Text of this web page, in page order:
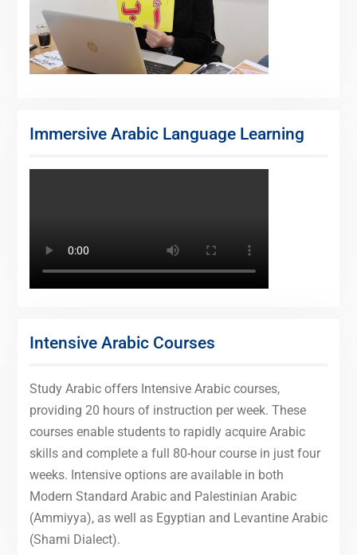
Immersive Arabic Language Learning
Intensive Arabic Courses
Study Arabic offers Intensive Arabic courses,
providing 20 hours of instruction per week. These
courses enable students to rapidly acquire Arabic
skills and complete a full 80-hour course in just four
weeks. Intensive options are available in both
Modern Standard Arabic and Palestinian Arabic
(Ammiyya), as well as Egyptian and Levantine Arabic
(Shami Dialect).